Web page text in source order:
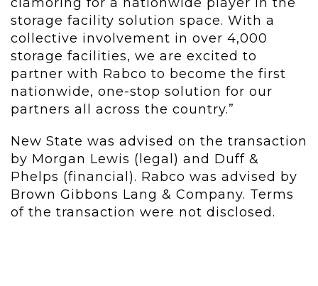
storage facility solution space. With a
collective involvement in over 4,000
storage facilities, we are excited to
partner with Rabco to become the first
nationwide, one-stop solution for our
partners all across the country.”
New State was advised on the transaction
by Morgan Lewis (legal) and Duff &
Phelps (financial). Rabco was advised by
Brown Gibbons Lang & Company. Terms
of the transaction were not disclosed.